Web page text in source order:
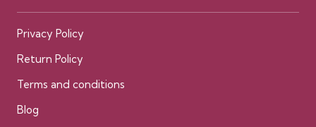
Privacy Policy
Return Policy
Terms and conditions
Blog